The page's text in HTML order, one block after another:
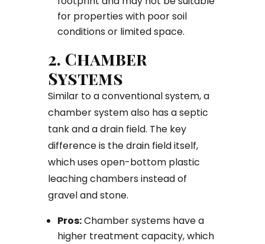
for properties with poor soil
conditions or limited space.
2. Chamber
Systems
Similar to a conventional system, a
chamber system also has a septic
tank and a drain field. The key
difference is the drain field itself,
which uses open-bottom plastic
leaching chambers instead of
gravel and stone.
Pros:Chamber systems have a
higher treatment capacity, which